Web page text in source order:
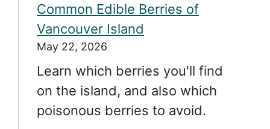
Common Edible Berries of
Vancouver Island
May 22, 2026
Learn which berries you'll find
on the island, and also which
poisonous berries to avoid.